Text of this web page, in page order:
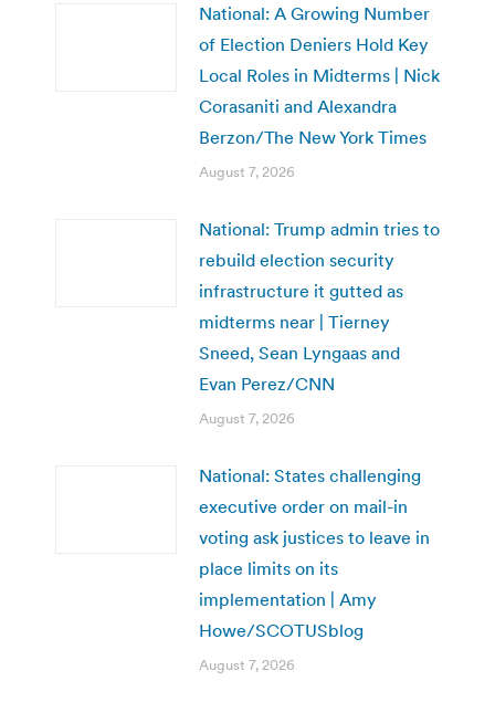
National: A Growing Number
of Election Deniers Hold Key
Local Roles in Midterms | Nick
Corasaniti and Alexandra
Berzon/The New York Times
August 7, 2026
National: Trump admin tries to
rebuild election security
infrastructure it gutted as
midterms near | Tierney
Sneed, Sean Lyngaas and
Evan Perez/CNN
August 7, 2026
National: States challenging
executive order on mail-in
voting ask justices to leave in
place limits on its
implementation | Amy
Howe/SCOTUSblog
August 7, 2026